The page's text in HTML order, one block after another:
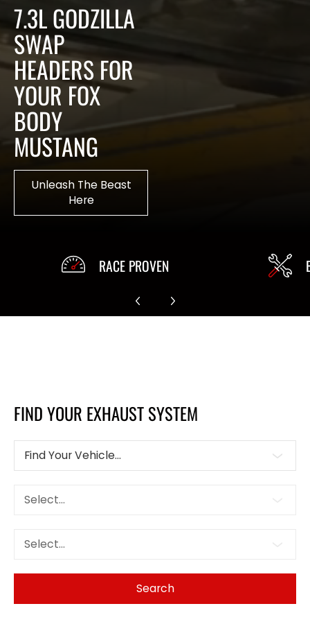
7.3L GODZILLA
SWAP
HEADERS FOR
YOUR FOX
BODY
MUSTANG
Unleash The Beast
Here
RACE PROVEN
FIND YOUR EXHAUST SYSTEM
Find Your Vehicle...
Select...
Select...